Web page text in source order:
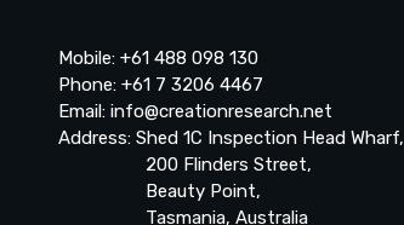
Mobile: +61 488 098 130
Phone: +61 7 3206 4467
Email: info@creationresearch.net
Address: Shed 1C Inspection Head Wharf,
200 Flinders Street,
Beauty Point,
Tasmania, Australia